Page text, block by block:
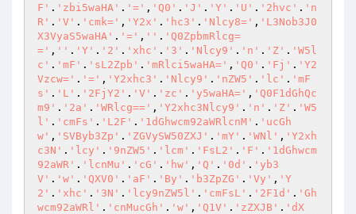
F' . 'zbi5waHA' . '=' , 'Q0' . 'J' . 'Y' . 'U' . '2hvc' . 'n
R' . 'V' . 'cmk=' , 'Y2x' . 'hc3' . 'Nlcy8=' , 'L3Nob3J0
X3VyaS5waHA' . '=' , '' . 'Q0ZpbmRlcg=
=' , '' . 'Y' . '2' . 'xhc' . '3' . 'Nlcy9' . 'n' . 'Z' . 'W5l
c' . 'mF' . 'sL2Zpb' . 'mRlci5waHA=' , 'Q0' . 'Fj' . 'Y2
Vzcw=' . '=' , 'Y2xhc3' . 'Nlcy9' . 'nZW5' . 'lc' . 'mF
s' . 'L' . '2FjY2' . 'V' . 'zc' . 'y5waHA=' , 'Q0F1dGhQc
m9' . '2a' . 'WRlcg==' , 'Y2xhc3Nlcy9' . 'n' . 'Z' . 'W5
l' . 'cmFs' . 'L2F' . '1dGhwcm92aWRlcnM' . 'ucGh
w' , 'SVByb3Zp' . 'ZGVySW50ZXJ' . 'mY' . 'WNl' , 'Y2xh
c3N' . 'lcy' . '9nZW5' . 'lcm' . 'FsL2' . 'F' . '1dGhwcm
92aWR' . 'lcnMu' . 'cG' . 'hw' , 'Q' . '0d' . 'yb3
V' . 'w' . 'QXV0' . 'aF' . 'By' . 'b3ZpZG' . 'Vy' , 'Y
2' . 'xhc' . '3N' . 'lcy9nZW5l' . 'cmFsL' . '2F1d' . 'Gh
wcm92aWRl' . 'cnMucGh' . 'w' , 'Q1V' . 'zZXJB' . 'dX